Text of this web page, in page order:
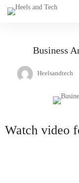
Business
Heelsandtech
Watch video